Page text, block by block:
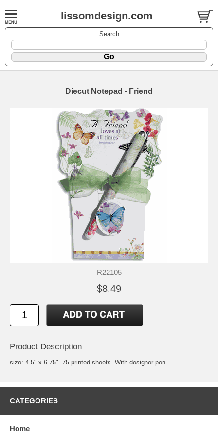
lissomdesign.com
Search
Diecut Notepad - Friend
R22105
$8.49
Product Description
size: 4.5" x 6.75". 75 printed sheets. With designer pen.
CATEGORIES
Home